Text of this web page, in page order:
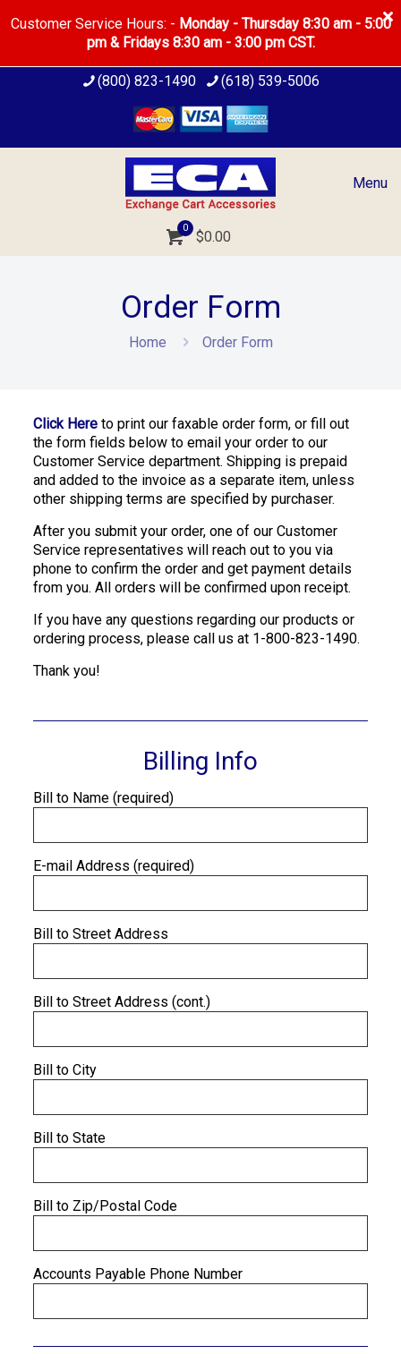
Customer Service Hours: - Monday - Thursday 8:30 am - 5:00
pm & Fridays 8:30 am - 3:00 pm CST.
(800) 823-1490 (618) 539-5006
Menu
0
$0.00
Order Form
Home Order Form
Click Hereto print our faxable order form, or fill out
the form fields below to email your order to our
Customer Service department. Shipping is prepaid
and added to the invoice as a separate item, unless
other shipping terms are specified by purchaser.
After you submit your order, one of our Customer
Service representatives will reach out to you via
phone to confirm the order and get payment details
from you. All orders will be confirmed upon receipt.
If you have any questions regarding our products or
ordering process, please call us at 1-800-823-1490.
Thank you!
Billing Info
Bill to Name (required)
E-mail Address (required)
Bill to Street Address
Bill to Street Address (cont.)
Bill to City
Bill to State
Bill to Zip/Postal Code
Accounts Payable Phone Number